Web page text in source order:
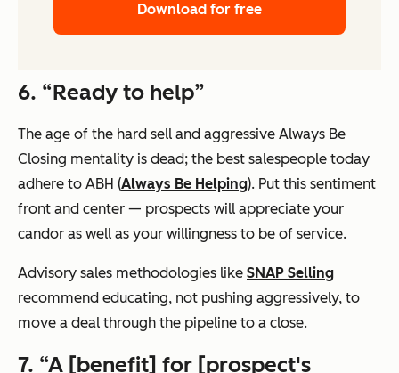
Download for free
6. “Ready to help”
The age of the hard sell and aggressive Always Be
Closing mentality is dead; the best salespeople today
adhere to ABH (Always Be Helping). Put this sentiment
front and center — prospects will appreciate your
candor as well as your willingness to be of service.
Advisory sales methodologies like SNAP Selling
recommend educating, not pushing aggressively, to
move a deal through the pipeline to a close.
7. “A [benefit] for [prospect's